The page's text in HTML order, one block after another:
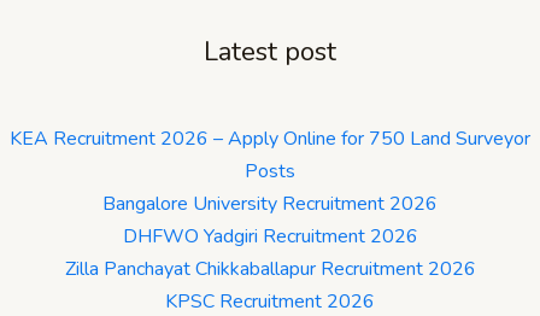
Latest post
KEA Recruitment 2026 – Apply Online for 750 Land Surveyor
Posts
Bangalore University Recruitment 2026
DHFWO Yadgiri Recruitment 2026
Zilla Panchayat Chikkaballapur Recruitment 2026
KPSC Recruitment 2026